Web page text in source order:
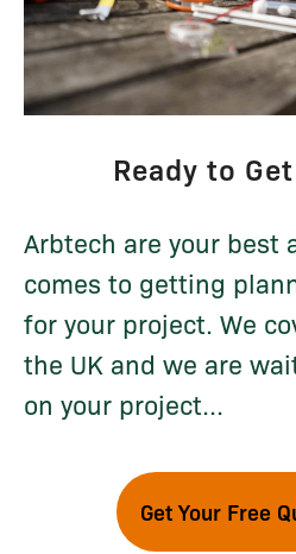
Ready to
Arbtech are your best
comes to getting
for your project. We
the UK and we are
on your project...
Get Your Free